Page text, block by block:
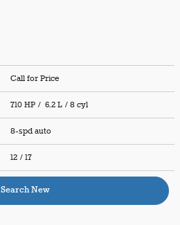
Call for Price
710 HP / 6.2 L / 8 cyl
8-spd auto
12 / 17
Search New